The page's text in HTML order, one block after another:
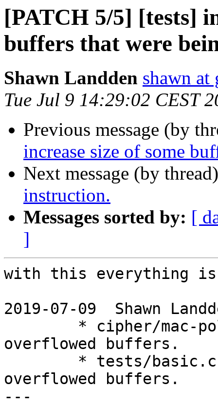
[PATCH 5/5] [tests]
buffers that were
Shawn Landden shawn at
Tue Jul 9 14:29:02 CEST
Previous message (by
increase size of some
Next message (by
instruction.
Messages sorted by: [
]
with this everything
2019-07-09  Shawn
overflowed buffers.
overflowed buffers.
---